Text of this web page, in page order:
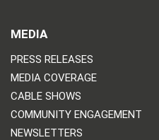
MEDIA
PRESS RELEASES
MEDIA COVERAGE
CABLE SHOWS
COMMUNITY ENGAGEMENT
NEWSLETTERS